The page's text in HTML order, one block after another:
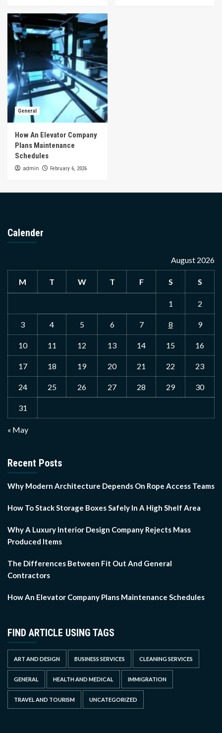
General
How An Elevator Company
Plans Maintenance
Schedules
admin February 6, 2026
Calender
August 2026
M T W T F S S
1 2
3 4 5 6 7 8 9
10 11 12 13 14 15 16
17 18 19 20 21 22 23
24 25 26 27 28 29 30
31
« May
Recent Posts
Why Modern Architecture Depends On Rope Access Teams
How To Stack Storage Boxes Safely In A High Shelf Area
Why A Luxury Interior Design Company Rejects Mass
Produced Items
The Differences Between Fit Out And General
Contractors
How An Elevator Company Plans Maintenance Schedules
FIND ARTICLE USING TAGS
ART AND DESIGN BUSINESS SERVICES CLEANING SERVICES
GENERAL HEALTH AND MEDICAL IMMIGRATION
TRAVEL AND TOURISM UNCATEGORIZED